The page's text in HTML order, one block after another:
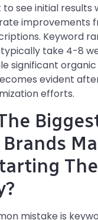
see initial results
improvements
Keyword
take 4-8
significant
evident
efforts.
mistake is